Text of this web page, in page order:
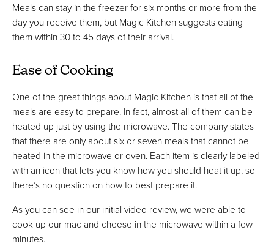
Meals can stay in the freezer for six months or more from the
day you receive them, but Magic Kitchen suggests eating
them within 30 to 45 days of their arrival.
Ease of Cooking
One of the great things about Magic Kitchen is that all of the
meals are easy to prepare. In fact, almost all of them can be
heated up just by using the microwave. The company states
that there are only about six or seven meals that cannot be
heated in the microwave or oven. Each item is clearly labeled
with an icon that lets you know how you should heat it up, so
there’s no question on how to best prepare it.
As you can see in our initial video review, we were able to
cook up our mac and cheese in the microwave within a few
minutes.